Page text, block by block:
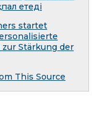
етеді
startet
Stärkung der
This Source